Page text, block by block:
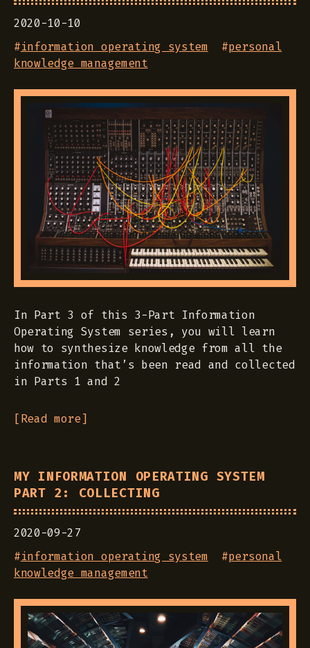
2020-10-10
#information operating system #personal
knowledge management
In Part 3 of this 3-Part Information
Operating System series, you will learn
how to synthesize knowledge from all the
information that’s been read and collected
in Parts 1 and 2
[Read more]
MY INFORMATION OPERATING SYSTEM
PART 2: COLLECTING
2020-09-27
#information operating system #personal
knowledge management